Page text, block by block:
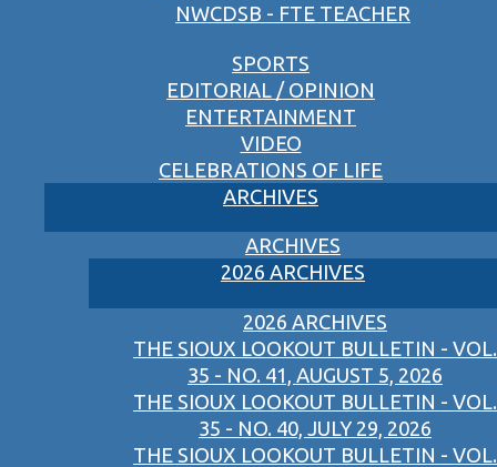
NWCDSB - FTE TEACHER
SPORTS
EDITORIAL / OPINION
ENTERTAINMENT
VIDEO
CELEBRATIONS OF LIFE
ARCHIVES
ARCHIVES
2026 ARCHIVES
2026 ARCHIVES
THE SIOUX LOOKOUT BULLETIN - VOL.
35 - NO. 41, AUGUST 5, 2026
THE SIOUX LOOKOUT BULLETIN - VOL.
35 - NO. 40, JULY 29, 2026
THE SIOUX LOOKOUT BULLETIN - VOL.